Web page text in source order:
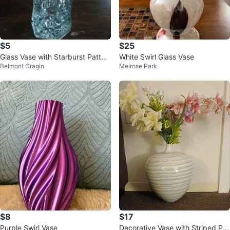
$5
Glass Vase with Starburst Patter
n 🏆
Belmont Cragin
$25
White Swirl Glass Vase
Melrose Park
$8
Purple Swirl Vase
$17
Decorative Vase with Striped Pat